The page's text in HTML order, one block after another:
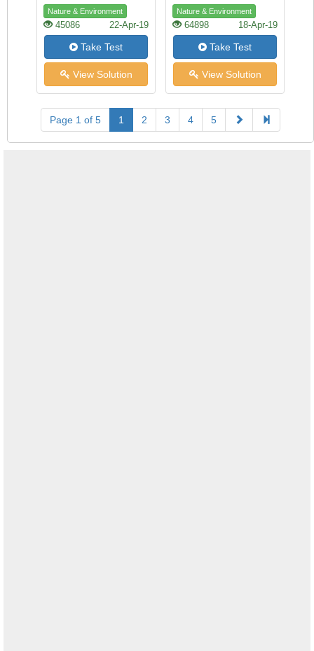
Nature & Environment
45086 22-Apr-19
Take Test
View Solution
Nature & Environment
64898 18-Apr-19
Take Test
View Solution
Page 1 of 5 1 2 3 4 5